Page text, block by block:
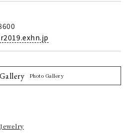
Photo Gallery
Jewelry